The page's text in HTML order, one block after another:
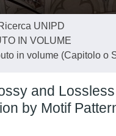
UNIPD
IN VOLUME
in volume (Capitolo o
and Lossless
by Motif